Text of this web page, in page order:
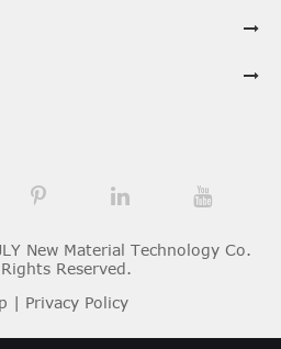
New Material Technology Co.
Reserved.
| Privacy Policy